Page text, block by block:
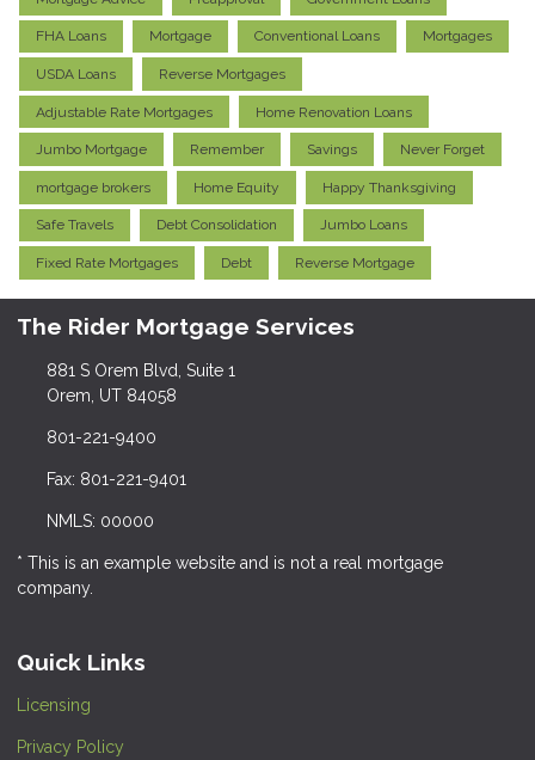
FHA Loans Mortgage Conventional Loans Mortgages
USDA Loans Reverse Mortgages
Adjustable Rate Mortgages Home Renovation Loans
Jumbo Mortgage Remember Savings Never Forget
mortgage brokers Home Equity Happy Thanksgiving
Safe Travels Debt Consolidation Jumbo Loans
Fixed Rate Mortgages Debt Reverse Mortgage
The Rider Mortgage Services
881 S Orem Blvd, Suite 1
Orem, UT 84058
801-221-9400
Fax: 801-221-9401
NMLS: 00000
* This is an example website and is not a real mortgage
company.
Quick Links
Licensing
Privacy Policy